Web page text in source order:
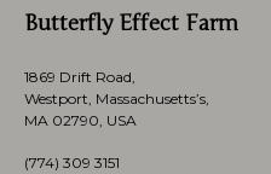
Butterfly Effect Farm
1869 Drift Road,
Westport, Massachusetts’s,
MA 02790, USA
(774) 309 3151